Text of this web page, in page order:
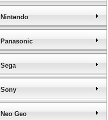
Nintendo
Panasonic
Sega
Sony
Neo Geo